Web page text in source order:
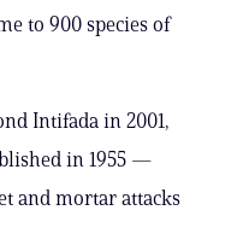
to 900 species of
Intifada in 2001,
in 1955 —
and mortar attacks